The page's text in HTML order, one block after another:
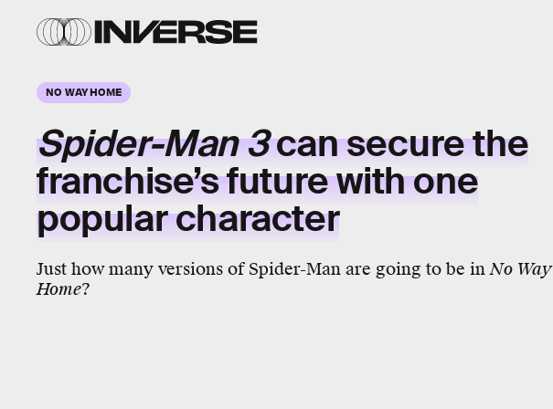
NO WAY HOME
Spider-Man 3can secure the
franchise’s future with one
popular character
Just how many versions of Spider-Man are going to be inNo Way
Home?